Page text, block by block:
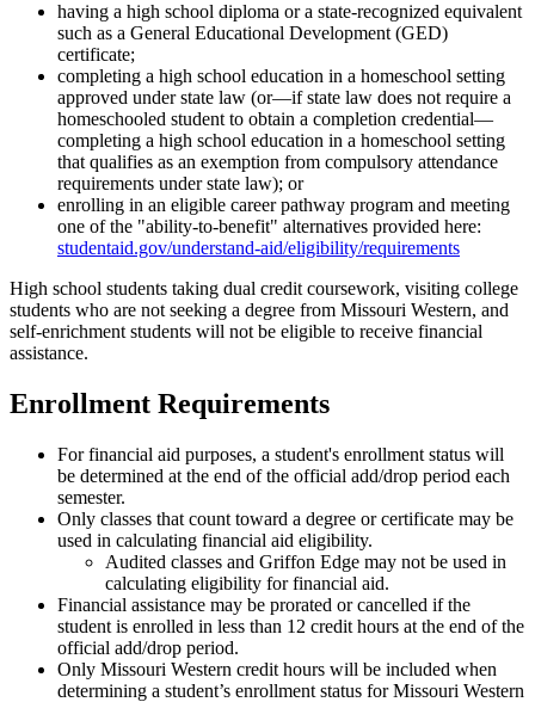
having a high school diploma or a state-recognized equivalent
such as a General Educational Development (GED)
certificate;
completing a high school education in a homeschool setting
approved under state law (or—if state law does not require a
homeschooled student to obtain a completion credential—
completing a high school education in a homeschool setting
that qualifies as an exemption from compulsory attendance
requirements under state law); or
enrolling in an eligible career pathway program and meeting
one of the "ability-to-benefit" alternatives provided here:
studentaid.gov/understand-aid/eligibility/requirements
High school students taking dual credit coursework, visiting college
students who are not seeking a degree from Missouri Western, and
self-enrichment students will not be eligible to receive financial
assistance.
Enrollment Requirements
For financial aid purposes, a student's enrollment status will
be determined at the end of the official add/drop period each
semester.
Only classes that count toward a degree or certificate may be
used in calculating financial aid eligibility.
Audited classes and Griffon Edge may not be used in
calculating eligibility for financial aid.
Financial assistance may be prorated or cancelled if the
student is enrolled in less than 12 credit hours at the end of the
official add/drop period.
Only Missouri Western credit hours will be included when
determining a student’s enrollment status for Missouri Western